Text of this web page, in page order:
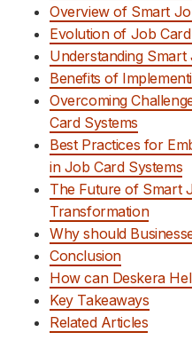
Overview of Smart
Evolution of Job
Understanding Smart
Benefits of
Overcoming
Card Systems
Best Practices for
in Job Card Systems
The Future of Smart
Transformation
Why should
Conclusion
How can Deskera
Key Takeaways
Related Articles